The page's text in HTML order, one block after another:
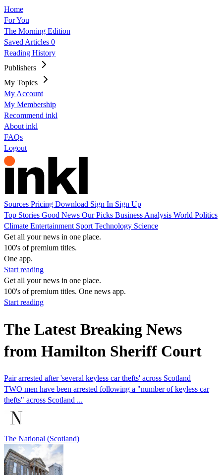
Home
For You
The Morning Edition
Saved Articles 0
Reading History
Publishers
My Topics
My Account
My Membership
Recommend inkl
About inkl
FAQs
Logout
Sources Pricing Download Sign In Sign Up
Top Stories Good News Our Picks Business Analysis World Politics
Climate Entertainment Sport Technology Science
Get all your news in one place.
100's of premium titles.
One app.
Start reading
Get all your news in one place.
100's of premium titles. One news app.
Start reading
The Latest Breaking News
from Hamilton Sheriff Court
Pair arrested after 'several keyless car thefts' across Scotland
TWO men have been arrested following a "number of keyless car
thefts" across Scotland ...
The National (Scotland)